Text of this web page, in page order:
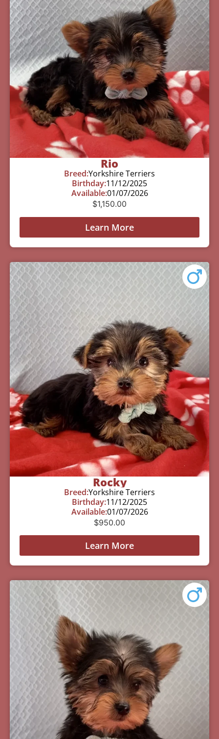
Rio
Breed:Yorkshire Terriers
Birthday:11/12/2025
Available:01/07/2026
$1,150.00
Learn More
Rocky
Breed:Yorkshire Terriers
Birthday:11/12/2025
Available:01/07/2026
$950.00
Learn More